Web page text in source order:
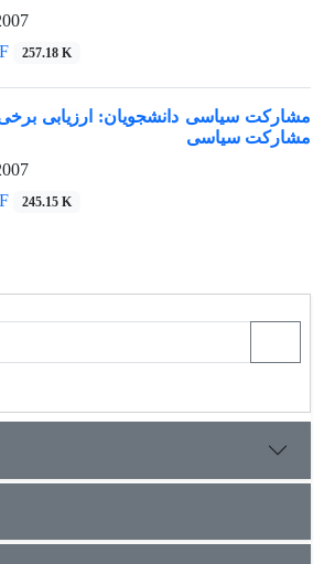
257.18 K
مشارکت سیاسی دانشجویان: ارزیابی برخی
مشارکت سیاسی
245.15 K